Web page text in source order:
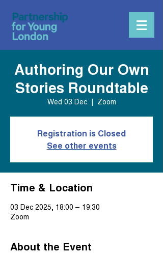
Authoring Our Own
Stories Roundtable
Wed 03 Dec
  |
Zoom
Registration is Closed
See other events
Time & Location
03 Dec 2025, 18:00 – 19:30
Zoom
About the Event